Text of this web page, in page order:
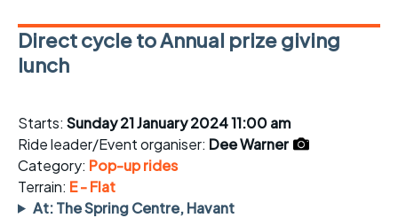
Direct cycle to Annual prize giving
lunch
Starts: Sunday 21 January 2024 11:00 am
Ride leader/Event organiser: Dee Warner
Category: Pop-up rides
Terrain: E - Flat
At: The Spring Centre, Havant